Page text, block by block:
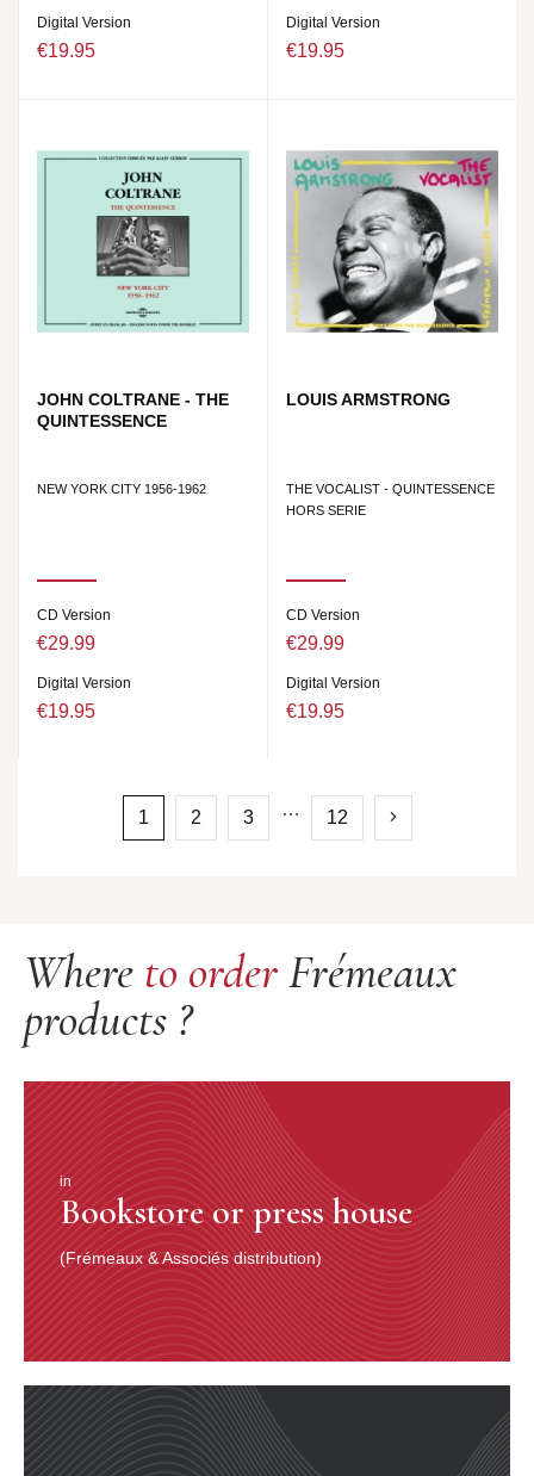
Digital Version
€19.95
Digital Version
€19.95
JOHN COLTRANE - THE
QUINTESSENCE
NEW YORK CITY 1956-1962
CD Version
€29.99
Digital Version
€19.95
LOUIS ARMSTRONG
THE VOCALIST - QUINTESSENCE
HORS SERIE
CD Version
€29.99
Digital Version
€19.95
1 2 3 … 12
Where to orderFrémeaux
products ?
in
Bookstore or press house
(Frémeaux & Associés distribution)